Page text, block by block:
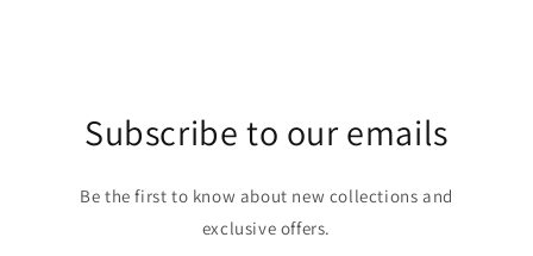
Subscribe to our emails
Be the first to know about new collections and
exclusive offers.